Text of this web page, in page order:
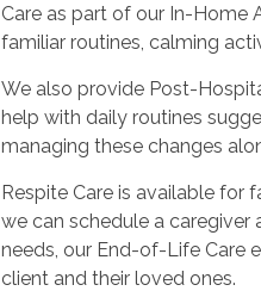
Care as part of our In-Home
familiar routines, calming
We also provide Post-
help with daily routines
managing these changes
Respite Care is available for
we can schedule a
needs, our End-of-Life Care
client and their loved ones.